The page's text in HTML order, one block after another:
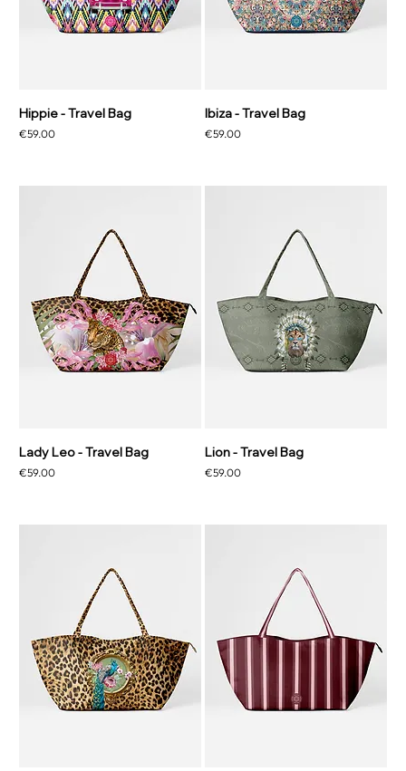
Hippie - Travel Bag
Price
€59.00
Ibiza - Travel Bag
Price
€59.00
Lady Leo - Travel Bag
Price
€59.00
Lion - Travel Bag
Price
€59.00